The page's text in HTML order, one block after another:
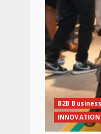
B2B Business
INNOVATION